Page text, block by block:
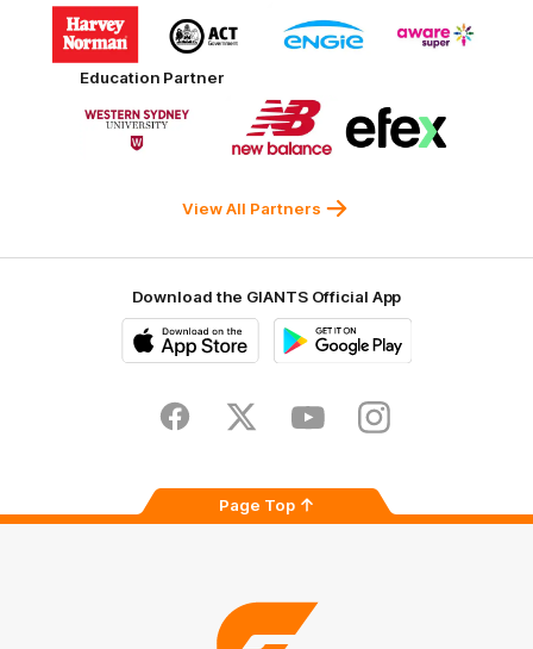
Logo
of
partner
Harvey
Norman
of
partner
Government
of
partner
of
partner
Education Partner
of
partner
Logo
of
partner
New
of
partner
View All Partners
Download the GIANTS Official App
Store
FacebookTwitter YoutubeInstagram
Page Top